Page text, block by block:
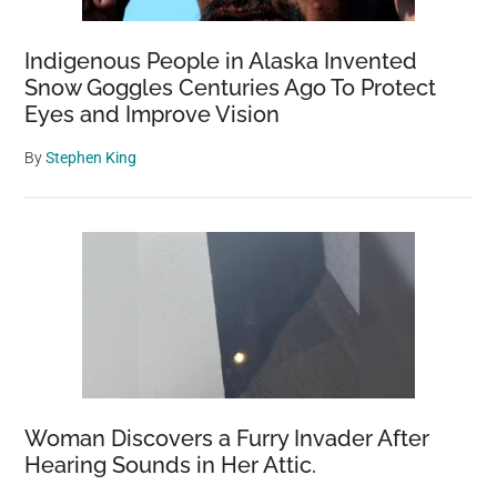
Indigenous People in Alaska Invented
Snow Goggles Centuries Ago To Protect
Eyes and Improve Vision
ByStephen King
Woman Discovers a Furry Invader After
Hearing Sounds in Her Attic.